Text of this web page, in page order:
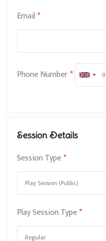
Email*
Phone Number*
U
K
Session Details
Session Type*
Play Session Type*